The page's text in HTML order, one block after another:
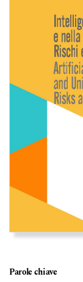
Parole chiave